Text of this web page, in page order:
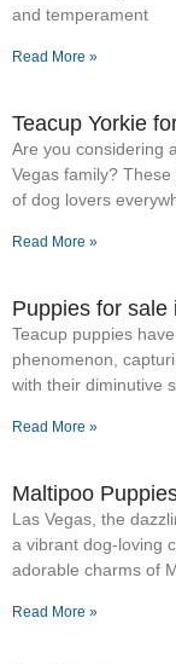
and temperament
Read More »
Teacup Yorkie
Are you considering
Vegas family?
of dog lovers
Read More »
Puppies for sale
Teacup puppies
phenomenon,
with their diminutive
Read More »
Maltipoo
Las Vegas, the
a vibrant dog-loving
adorable charms of
Read More »